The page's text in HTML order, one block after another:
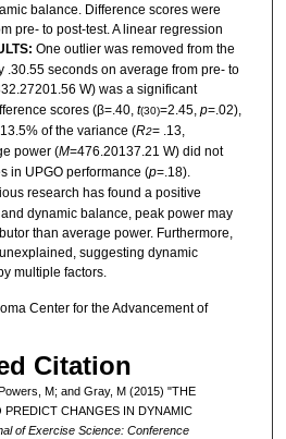
balance. Difference scores were
pre- to post-test. A linear regression
One outlier was removed from the
.30.55 seconds on average from pre- to
W) was a significant
scores (β=.40, t(30)=2.45, p=.02),
of the variance (R2= .13,
power (M=476.20137.21 W) did not
in UPGO performance (p=.18).
research has found a positive
dynamic balance, peak power may
than average power. Furthermore,
suggesting dynamic
multiple factors.
Center for the Advancement of
Citation
M; and Gray, M (2015) "THE
CHANGES IN DYNAMIC
of Exercise Science: Conference